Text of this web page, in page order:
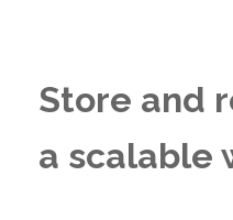
Store and
a scalable